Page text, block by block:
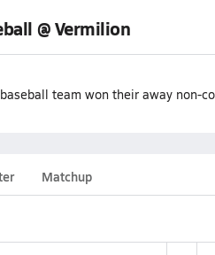
@ Vermilion
team won their away non-
Matchup